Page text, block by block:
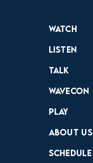
Watch
Listen
Talk
Wavecon
Play
About Us
Schedule